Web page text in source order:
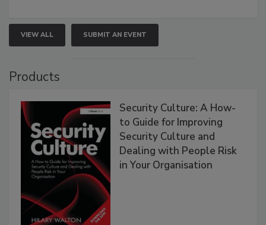
VIEW ALL SUBMIT AN EVENT
Products
Security Culture: A How-
to Guide for Improving
Security Culture and
Dealing with People Risk
in Your Organisation